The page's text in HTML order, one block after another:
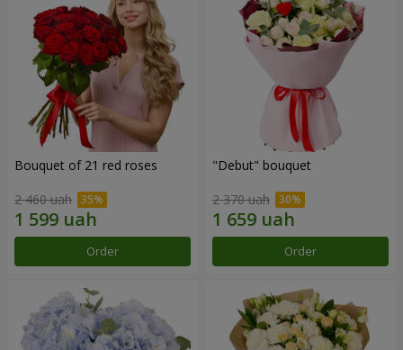
Bouquet of 21 red roses
2 460 uah
Order
"Debut" bouquet
2 370 uah
Order